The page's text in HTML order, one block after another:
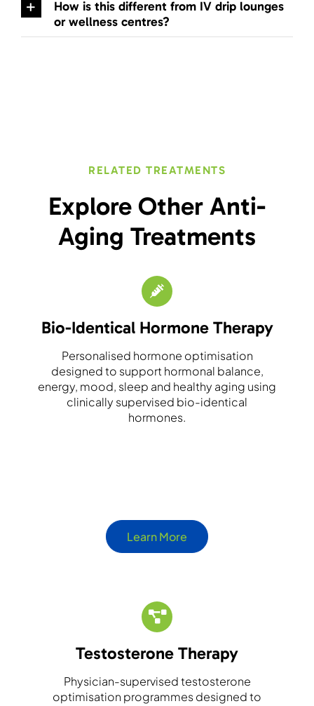
How is this different from IV drip lounges
or wellness centres?
RELATED TREATMENTS
Explore Other Anti-
Aging Treatments
Bio-Identical Hormone Therapy
Personalised hormone optimisation
designed to support hormonal balance,
energy, mood, sleep and healthy aging using
clinically supervised bio-identical
hormones.
Learn More
Testosterone Therapy
Physician-supervised testosterone
optimisation programmes designed to